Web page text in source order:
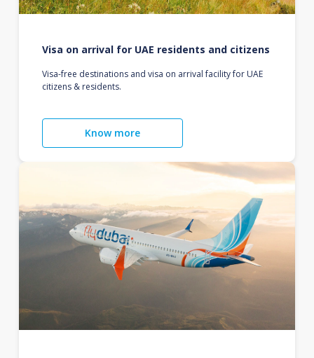
Visa on arrival for UAE residents and citizens
Visa-free destinations and visa on arrival facility for UAE
citizens & residents.
Know more